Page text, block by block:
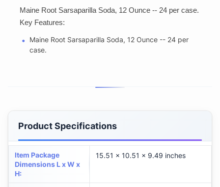
Maine Root Sarsaparilla Soda, 12 Ounce -- 24 per case.
Key Features:
Maine Root Sarsaparilla Soda, 12 Ounce -- 24 per
case.
Product Specifications
Item Package
Dimensions L x W x
H:
‎15.51 x 10.51 x 9.49 inches